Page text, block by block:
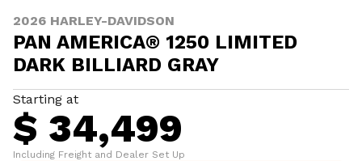
2026 HARLEY-DAVIDSON
PAN AMERICA® 1250 LIMITED
DARK BILLIARD GRAY
Starting at
$ 34,499
Including Freight and Dealer Set Up